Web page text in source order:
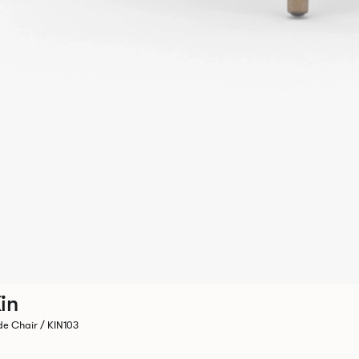
Chair / KIN103